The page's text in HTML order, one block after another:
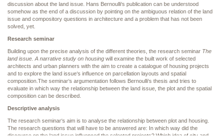
discussion about the land issue. Hans Bernoulli‘s publication can be understood
somehow as the end of a discussion by pointing on the ambiguous relation of the land
issue and compository questions in architecture and a problem that has not been
solved, yet.
Research seminar
Building upon the precise analysis of the different theories, the research seminar The
land issue. A narrative study on housing will examine the built work of selected
architects and urban planners with the aim to create a catalogue of housing projects
and to explore the land issue‘s influence on parcellation layouts and spatial
composition.The seminar‘s argumentation follows Bernoulli‘s thesis and tries to
evaluate in which way the relationship between the land issue, the plot and the spatial
composition can be described.
Descriptive analysis
The research seminar‘s aim is to analyse the relationship between plot and housing.
The research questions that will have to be answered are: In which way did the
discourse on the land issue influenced the selected projects? Which idea of city and